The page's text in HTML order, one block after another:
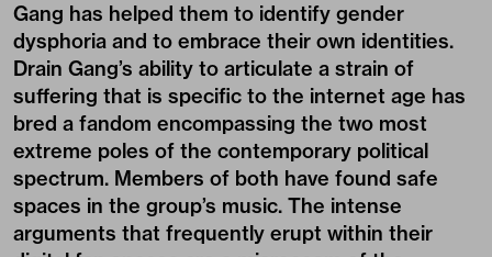
Gang has helped them to identify gender
dysphoria and to embrace their own identities.
Drain Gang’s ability to articulate a strain of
suffering that is specific to the internet age has
bred a fandom encompassing the two most
extreme poles of the contemporary political
spectrum. Members of both have found safe
spaces in the group’s music. The intense
arguments that frequently erupt within their